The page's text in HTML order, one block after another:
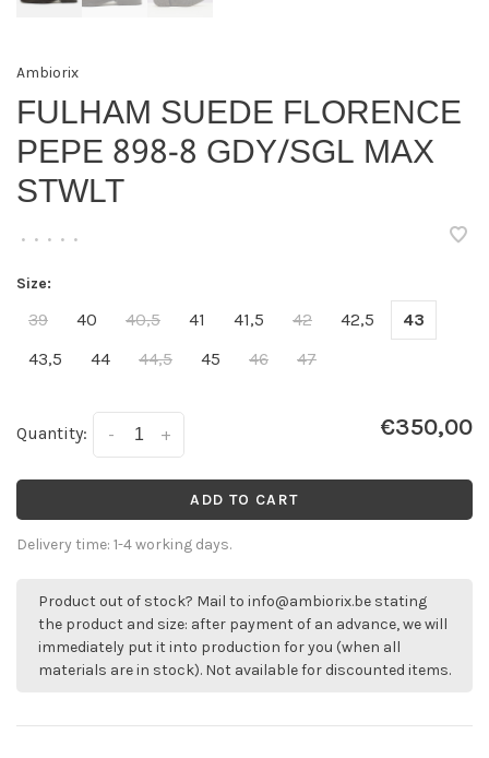
Ambiorix
FULHAM SUEDE FLORENCE
PEPE 898-8 GDY/SGL MAX
STWLT
• • • • •
Size:
39 40 40,5 41 41,5 42 42,5
43
43,5
44 44,5 45 46 47
Quantity: +
- €350,00
ADD TO CART
Delivery time: 1-4 working days.
Product out of stock? Mail to info@ambiorix.be stating
the product and size: after payment of an advance, we will
immediately put it into production for you (when all
materials are in stock). Not available for discounted items.